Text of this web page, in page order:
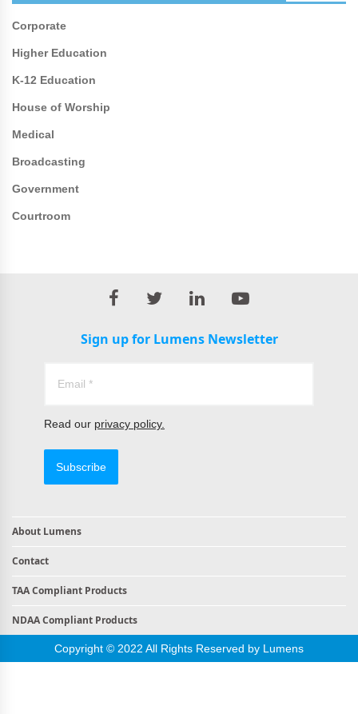
Corporate
Higher Education
K-12 Education
House of Worship
Medical
Broadcasting
Government
Courtroom
Sign up for Lumens Newsletter
Read our privacy policy.
Subscribe
About Lumens
Contact
TAA Compliant Products
NDAA Compliant Products
Copyright © 2022 All Rights Reserved by Lumens